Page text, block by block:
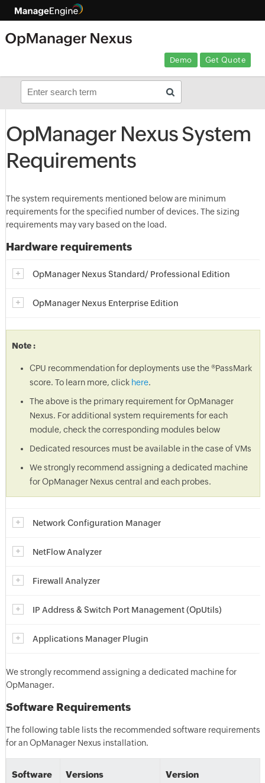
Demo Get Quote
OpManager Nexus System
Requirements
The system requirements mentioned below are minimum
requirements for the specified number of devices. The sizing
requirements may vary based on the load.
Hardware requirements
OpManager Nexus Standard/ Professional Edition
OpManager Nexus Enterprise Edition
Note :
CPU recommendation for deployments use the ®PassMark
score. To learn more, click here.
The above is the primary requirement for OpManager
Nexus. For additional system requirements for each
module, check the corresponding modules below
Dedicated resources must be available in the case of VMs
We strongly recommend assigning a dedicated machine
for OpManager Nexus central and each probes.
Network Configuration Manager
NetFlow Analyzer
Firewall Analyzer
IP Address & Switch Port Management (OpUtils)
Applications Manager Plugin
We strongly recommend assigning a dedicated machine for
OpManager.
Software Requirements
The following table lists the recommended software requirements
for an OpManager Nexus installation.
Software
Versions
Version